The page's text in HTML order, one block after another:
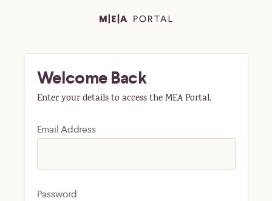
Welcome Back
Enter your details to access the MEA Portal.
Email Address
Password